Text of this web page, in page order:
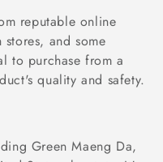
reputable online
and some
to purchase from a
quality and safety.
Green Maeng Da,